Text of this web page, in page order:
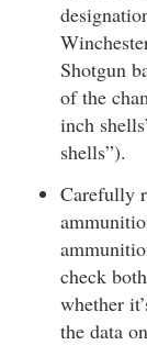
Shotgun
of the
inch
shells”).
Carefully
check
whether
the data